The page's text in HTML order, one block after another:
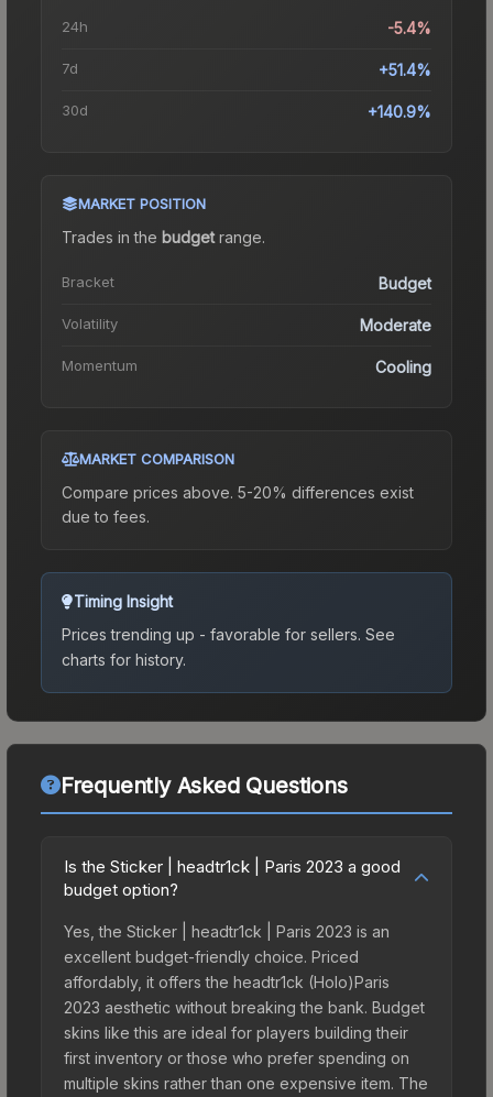
24h -5.4%
7d +51.4%
30d +140.9%
MARKET POSITION
Trades in the budgetrange.
Bracket Budget
Volatility Moderate
Momentum Cooling
MARKET COMPARISON
Compare prices above. 5-20% differences exist
due to fees.
Timing Insight
Prices trending up - favorable for sellers. See
charts for history.
Frequently Asked Questions
Is the Sticker | headtr1ck | Paris 2023 a good
budget option?
Yes, the Sticker | headtr1ck | Paris 2023 is an
excellent budget-friendly choice. Priced
affordably, it offers the headtr1ck (Holo)Paris
2023 aesthetic without breaking the bank. Budget
skins like this are ideal for players building their
first inventory or those who prefer spending on
multiple skins rather than one expensive item. The